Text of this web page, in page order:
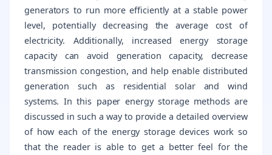
generators to run more efficiently at a stable power
level, potentially decreasing the average cost of
electricity. Additionally, increased energy storage
capacity can avoid generation capacity, decrease
transmission congestion, and help enable distributed
generation such as residential solar and wind
systems. In this paper energy storage methods are
discussed in such a way to provide a detailed overview
of how each of the energy storage devices work so
that the reader is able to get a better feel for the